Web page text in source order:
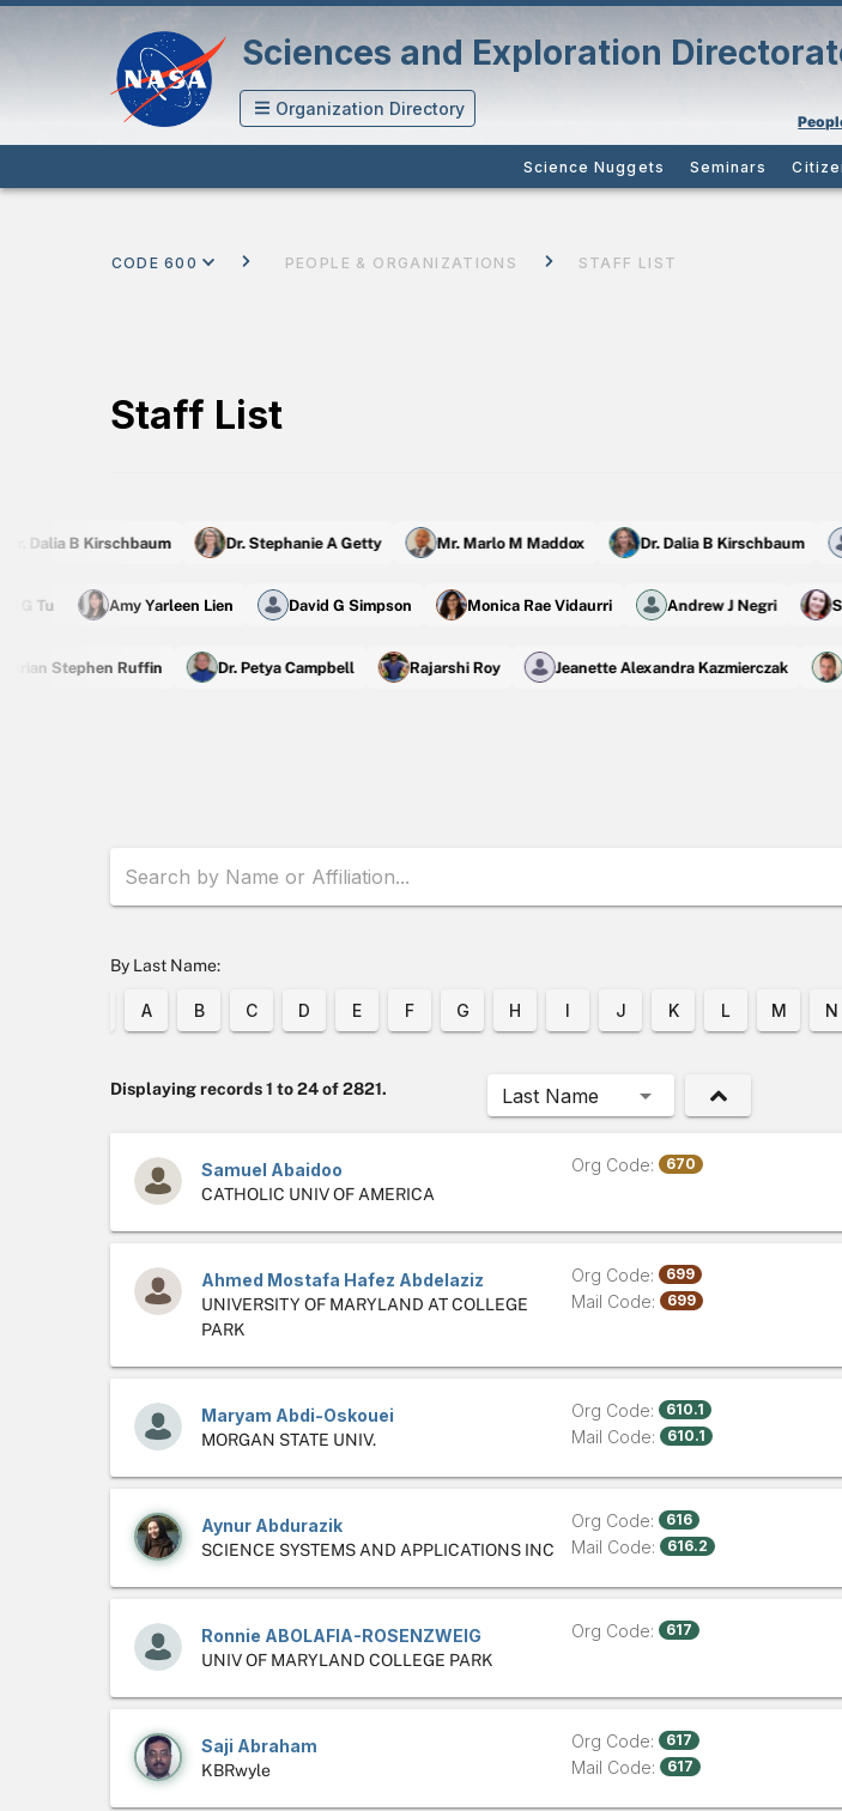
Sciences and Exploration
Organization Directory
Science Nuggets Seminars
CODE 600 PEOPLE & ORGANIZATIONS STAFF LIST
Staff List
Dalia B Kirschbaum Dr. Stephanie A Getty Mr. Marlo M Maddox Dr. Dalia B Kirschbaum
Zhi G Tu Amy Yarleen Lien David G Simpson Monica Rae Vidaurri Andrew J Negri
Stephen Ruffin Dr. Petya Campbell Rajarshi Roy Jeanette Alexandra Kazmierczak
By Last Name:
A B C D E F G H I J K L M N
Displaying records 1 to 24 of 2821. Last Name
Samuel Abaidoo
CATHOLIC UNIV OF AMERICA
Org Code: 670
Ahmed Mostafa Hafez Abdelaziz
UNIVERSITY OF MARYLAND AT COLLEGE
PARK
Org Code: 699
Mail Code: 699
Maryam Abdi-Oskouei
MORGAN STATE UNIV.
Org Code: 610.1
Mail Code: 610.1
Aynur Abdurazik
SCIENCE SYSTEMS AND APPLICATIONS INC
Org Code: 616
Mail Code: 616.2
Ronnie ABOLAFIA-ROSENZWEIG
UNIV OF MARYLAND COLLEGE PARK
Org Code: 617
Saji Abraham
KBRwyle
Org Code: 617
Mail Code: 617